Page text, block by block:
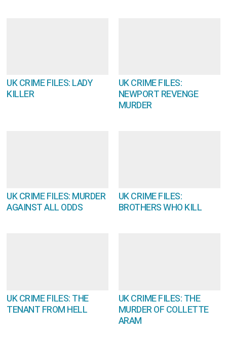
UK CRIME FILES: LADY
KILLER
UK CRIME FILES:
NEWPORT REVENGE
MURDER
UK CRIME FILES: MURDER
AGAINST ALL ODDS
UK CRIME FILES:
BROTHERS WHO KILL
UK CRIME FILES: THE
TENANT FROM HELL
UK CRIME FILES: THE
MURDER OF COLLETTE
ARAM